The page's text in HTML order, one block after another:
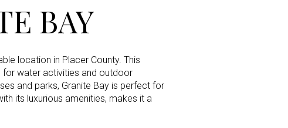
BAY
location in Placer County. This
for water activities and outdoor
and parks, Granite Bay is perfect for
its luxurious amenities, makes it a